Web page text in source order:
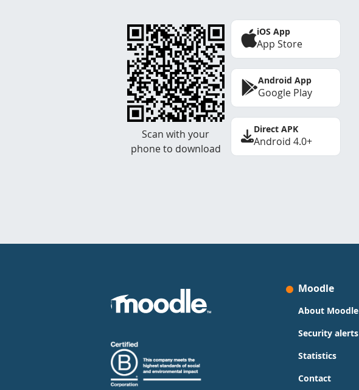
Scan with your
phone to download
iOS App
App Store
Android App
Google Play
Direct APK
Android 4.0+
Moodle
About Moodle
Security alerts
Statistics
Contact